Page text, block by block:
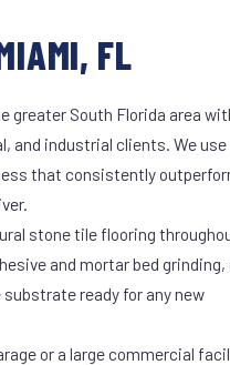
FL
greater South Florida area
and industrial clients. We use
that consistently
stone tile flooring
and mortar bed grinding,
ready for any new
or a large commercial